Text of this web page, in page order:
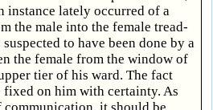
instance lately occurred of a
the male into the female tread-
to have been done by a
the female from the window of
tier of his ward. The fact
fixed on him with certainty. As
it should be